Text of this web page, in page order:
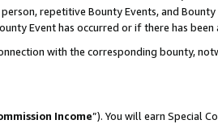
repetitive Bounty Events, and
Event has occurred or if there has
with the corresponding bounty,
Income”). You will earn Special